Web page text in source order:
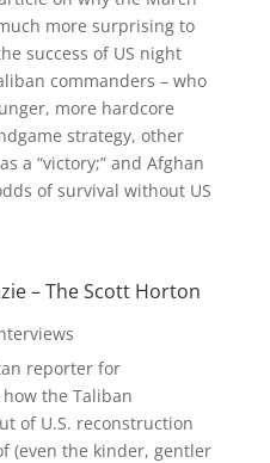
more surprising to
success of US night
commanders – who
more hardcore
strategy, other
a “victory;” and Afghan
of survival without US
– The Scott Horton
reporter for
how the Taliban
of U.S. reconstruction
(even the kinder, gentler